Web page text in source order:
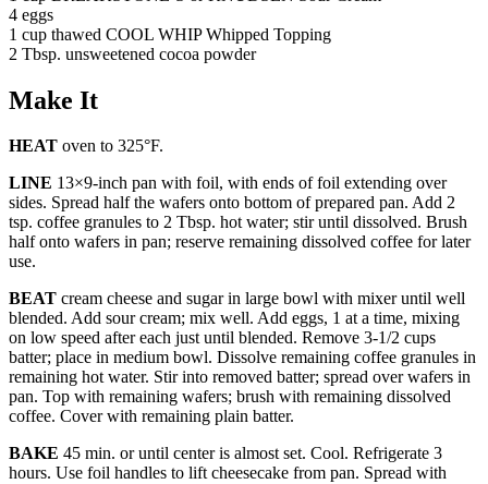
4 eggs
1 cup thawed COOL WHIP Whipped Topping
2 Tbsp. unsweetened cocoa powder
Make It
HEAT oven to 325°F.
LINE 13×9-inch pan with foil, with ends of foil extending over
sides. Spread half the wafers onto bottom of prepared pan. Add 2
tsp. coffee granules to 2 Tbsp. hot water; stir until dissolved. Brush
half onto wafers in pan; reserve remaining dissolved coffee for later
use.
BEAT cream cheese and sugar in large bowl with mixer until well
blended. Add sour cream; mix well. Add eggs, 1 at a time, mixing
on low speed after each just until blended. Remove 3-1/2 cups
batter; place in medium bowl. Dissolve remaining coffee granules in
remaining hot water. Stir into removed batter; spread over wafers in
pan. Top with remaining wafers; brush with remaining dissolved
coffee. Cover with remaining plain batter.
BAKE 45 min. or until center is almost set. Cool. Refrigerate 3
hours. Use foil handles to lift cheesecake from pan. Spread with